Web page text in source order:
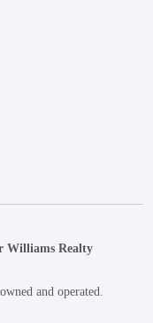
Williams Realty
and operated.